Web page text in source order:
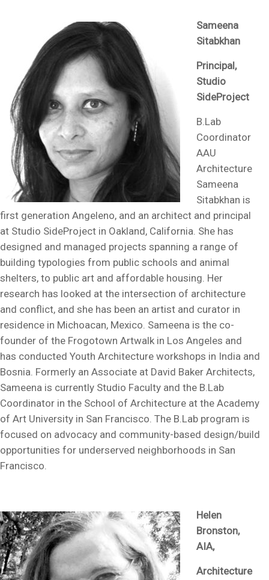
Sameena
Sitabkhan
Principal,
Studio
SideProject
B.Lab
Coordinator
AAU
Architecture
Sameena
Sitabkhan is
first generation Angeleno, and an architect and principal
at Studio SideProject in Oakland, California. She has
designed and managed projects spanning a range of
building typologies from public schools and animal
shelters, to public art and affordable housing. Her
research has looked at the intersection of architecture
and conflict, and she has been an artist and curator in
residence in Michoacan, Mexico. Sameena is the co-
founder of the Frogotown Artwalk in Los Angeles and
has conducted Youth Architecture workshops in India and
Bosnia. Formerly an Associate at David Baker Architects,
Sameena is currently Studio Faculty and the B.Lab
Coordinator in the School of Architecture at the Academy
of Art University in San Francisco. The B.Lab program is
focused on advocacy and community-based design/build
opportunities for underserved neighborhoods in San
Francisco.
Helen
Bronston,
AIA,
Architecture